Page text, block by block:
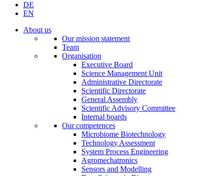
DE
EN
About us
Our mission statement
Team
Organisation
Executive Board
Science Management Unit
Administrative Directorate
Scientific Directorate
General Assembly
Scientific Advisory Committee
Internal boards
Our competences
Microbiome Biotechnology
Technology Assessment
System Process Engineering
Agromechatronics
Sensors and Modelling